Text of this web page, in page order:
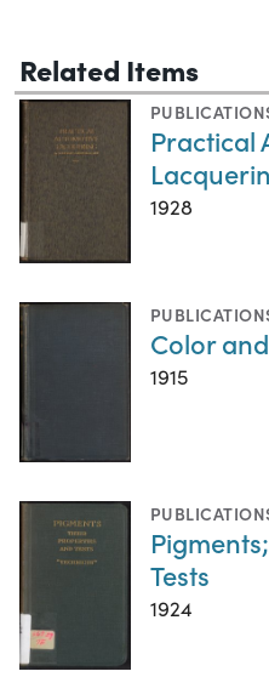
Related Items
Practical
1928
Color
1915
Tests
1924